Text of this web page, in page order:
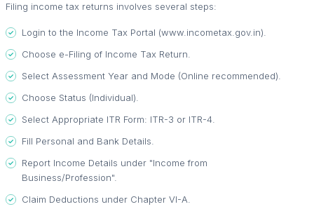
Filing income tax returns involves several steps:
Login to the Income Tax Portal (www.incometax.gov.in).
Choose e-Filing of Income Tax Return.
Select Assessment Year and Mode (Online recommended).
Choose Status (Individual).
Select Appropriate ITR Form: ITR-3 or ITR-4.
Fill Personal and Bank Details.
Report Income Details under "Income from
Business/Profession".
Claim Deductions under Chapter VI-A.